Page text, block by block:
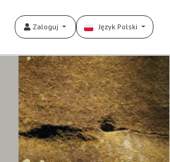
Zaloguj Język Polski